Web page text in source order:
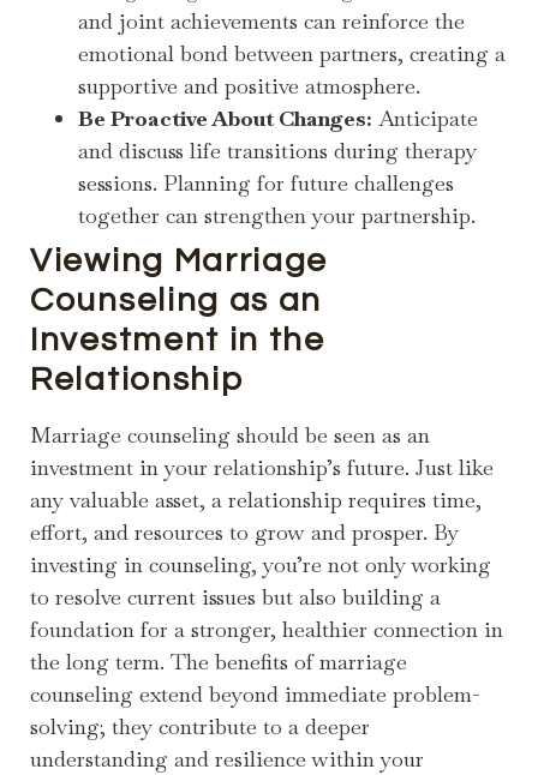
and joint achievements can reinforce the
emotional bond between partners, creating a
supportive and positive atmosphere.
Be Proactive About Changes: Anticipate
and discuss life transitions during therapy
sessions. Planning for future challenges
together can strengthen your partnership.
Viewing Marriage
Counseling as an
Investment in the
Relationship
Marriage counseling should be seen as an
investment in your relationship’s future. Just like
any valuable asset, a relationship requires time,
effort, and resources to grow and prosper. By
investing in counseling, you’re not only working
to resolve current issues but also building a
foundation for a stronger, healthier connection in
the long term. The benefits of marriage
counseling extend beyond immediate problem-
solving; they contribute to a deeper
understanding and resilience within your